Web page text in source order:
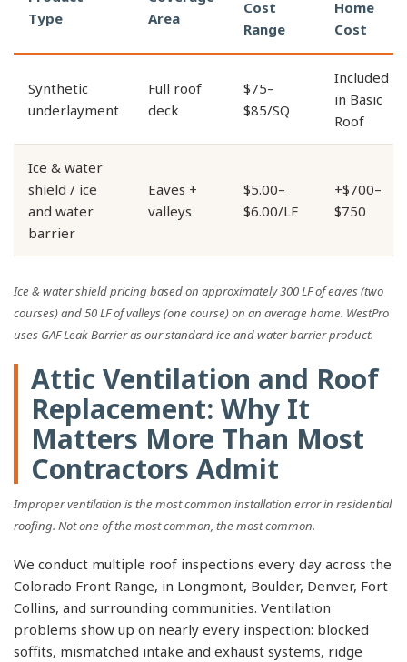
Type
Area
Cost
Range
Home
Cost
Synthetic
underlayment
Full roof
deck
$75–
$85/SQ
Included
in Basic
Roof
Ice & water
shield / ice
and water
barrier
Eaves +
valleys
$5.00–
$6.00/LF
+$700–
$750
Ice & water shield pricing based on approximately 300 LF of eaves (two
courses) and 50 LF of valleys (one course) on an average home. WestPro
uses GAF Leak Barrier as our standard ice and water barrier product.
Attic Ventilation and Roof
Replacement: Why It
Matters More Than Most
Contractors Admit
Improper ventilation is the most common installation error in residential
roofing. Not one of the most common, the most common.
We conduct multiple roof inspections every day across the
Colorado Front Range, in Longmont, Boulder, Denver, Fort
Collins, and surrounding communities. Ventilation
problems show up on nearly every inspection: blocked
soffits, mismatched intake and exhaust systems, ridge